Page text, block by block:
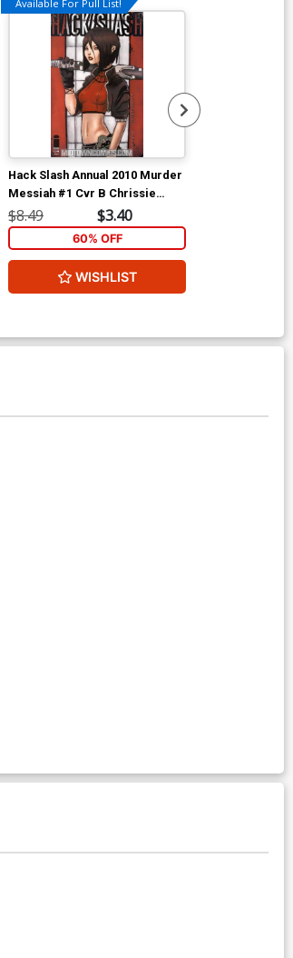
Available For Pull List!
Hack Slash Annual 2010 Murder
Messiah #1 Cvr B Chrissie
Zullo
$8.49 $3.40
60% OFF
WISHLIST